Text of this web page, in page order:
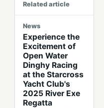
Related article
News
Experience the
Excitement of
Open Water
Dinghy Racing
at the Starcross
Yacht Club's
2025 River Exe
Regatta